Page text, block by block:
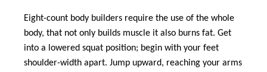
Eight-count body builders require the use of the whole
body, that not only builds muscle it also burns fat. Get
into a lowered squat position; begin with your feet
shoulder-width apart. Jump upward, reaching your arms